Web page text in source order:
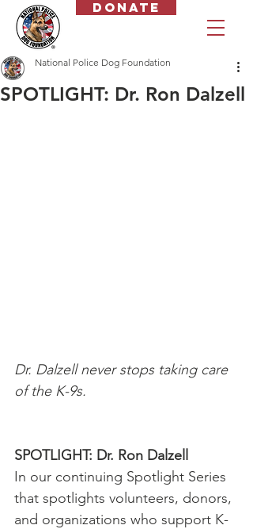
Donate
SPOTLIGHT: Dr. Ron Dalzell
National Police Dog Foundation
Dr. Dalzell never stops taking care
of the K-9s.
SPOTLIGHT: Dr. Ron Dalzell
In our continuing Spotlight Series
that spotlights volunteers, donors,
and organizations who support K-